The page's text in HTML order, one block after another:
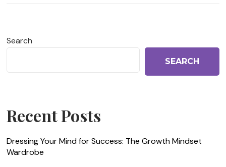
Search
SEARCH
Recent Posts
Dressing Your Mind for Success: The Growth Mindset
Wardrobe